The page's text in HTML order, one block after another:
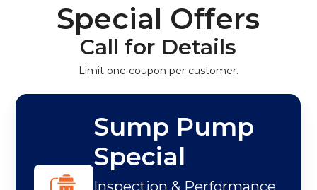
Special Offers
Call for Details
Limit one coupon per customer.
Sump Pump
Special
Inspection & Performance